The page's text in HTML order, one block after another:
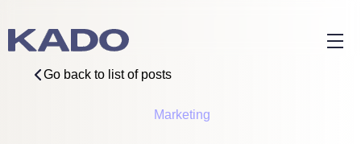
Go back to list of posts
Marketing